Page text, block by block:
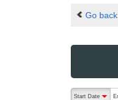
Go back
The
Start Date